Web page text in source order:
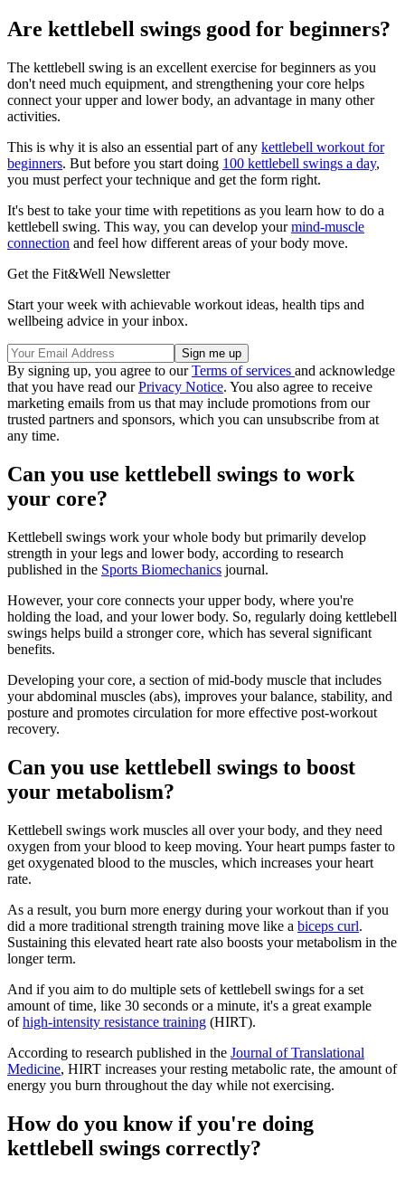
Are kettlebell swings good for beginners?
The kettlebell swing is an excellent exercise for beginners as you
don't need much equipment, and strengthening your core helps
connect your upper and lower body, an advantage in many other
activities.
This is why it is also an essential part of any kettlebell workout for
beginners. But before you start doing 100 kettlebell swings a day,
you must perfect your technique and get the form right.
It's best to take your time with repetitions as you learn how to do a
kettlebell swing. This way, you can develop yourmind-muscle
connection and feel how different areas of your body move.
Get the Fit&Well Newsletter
Start your week with achievable workout ideas, health tips and
wellbeing advice in your inbox.
By signing up, you agree to ourTerms of services and acknowledge
that you have read ourPrivacy Notice. You also agree to receive
marketing emails from us that may include promotions from our
trusted partners and sponsors, which you can unsubscribe from at
any time.
Can you use kettlebell swings to work
your core?
Kettlebell swings work your whole body but primarily develop
strength in your legs and lower body, according to research
published in the Sports Biomechanics journal.
However, your core connects your upper body, where you're
holding the load, and your lower body. So, regularly doing kettlebell
swings helps build a stronger core, which has several significant
benefits.
Developing your core, a section of mid-body muscle that includes
your abdominal muscles (abs), improves your balance, stability, and
posture and promotes circulation for more effective post-workout
recovery.
Can you use kettlebell swings to boost
your metabolism?
Kettlebell swings work muscles all over your body, and they need
oxygen from your blood to keep moving. Your heart pumps faster to
get oxygenated blood to the muscles, which increases your heart
rate.
As a result, you burn more energy during your workout than if you
did a more traditional strength training move like a biceps curl.
Sustaining this elevated heart rate also boosts your metabolism in the
longer term.
And if you aim to do multiple sets of kettlebell swings for a set
amount of time, like 30 seconds or a minute, it's a great example
ofhigh-intensity resistance training (HIRT).
According to research published in the Journal of Translational
Medicine, HIRT increases your resting metabolic rate, the amount of
energy you burn throughout the day while not exercising.
How do you know if you're doing
kettlebell swings correctly?